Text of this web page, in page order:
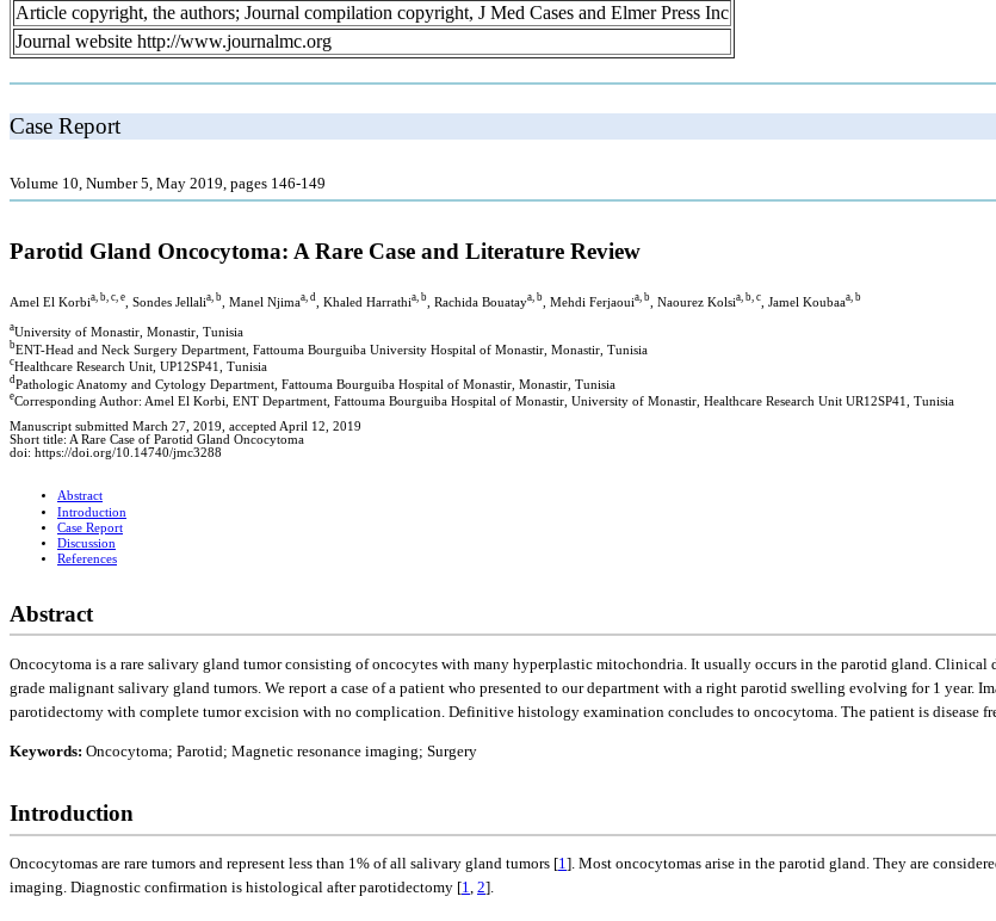
Article copyright, the authors; Journal compilation copyright, J Med Cases and Elmer Press Inc
Journal website http://www.journalmc.org
Case Report
Volume 10, Number 5, May 2019, pages 146-149
Parotid Gland Oncocytoma: A Rare Case and Literature Review
Amel El Korbia, b, c, e , Sondes Jellalia, b , Manel Njimaa, d , Khaled Harrathia, b , Rachida Bouataya, b , Mehdi Ferjaouia, b , Naourez Kolsia, b, c , Jamel Koubaaa, b
aUniversity of Monastir, Monastir, Tunisia
bENT-Head and Neck Surgery Department, Fattouma Bourguiba University Hospital of Monastir, Monastir, Tunisia
cHealthcare Research Unit, UP12SP41, Tunisia
d Pathologic Anatomy and Cytology Department, Fattouma Bourguiba Hospital of Monastir, Monastir, Tunisia
eCorresponding Author: Amel El Korbi, ENT Department, Fattouma Bourguiba Hospital of Monastir, University of Monastir, Healthcare Research Unit UR12SP41, Tunisia
Manuscript submitted March 27, 2019, accepted April 12, 2019
Short title: A Rare Case of Parotid Gland Oncocytoma
doi: https://doi.org/10.14740/jmc3288
Abstract
Introduction
Case Report
Discussion
References
Abstract
Oncocytoma is a rare salivary gland tumor consisting of oncocytes with many hyperplastic mitochondria. It usually occurs in the parotid gland.
grade malignant salivary gland tumors. We report a case of a patient who presented to our department with a right parotid swelling evolving for 1 year.
parotidectomy with complete tumor excision with no complication. Definitive histology examination concludes to oncocytoma. The patient is disease
Keywords: Oncocytoma; Parotid; Magnetic resonance imaging; Surgery
Introduction
Oncocytomas are rare tumors and represent less than 1% of all salivary gland tumors [1]. Most oncocytomas arise in the parotid gland. They are
imaging. Diagnostic confirmation is histological after parotidectomy [1, 2].